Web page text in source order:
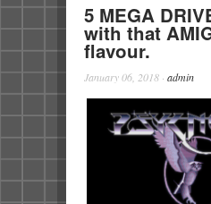
5 MEGA
with that
flavour.
January 06, 2018 · admin